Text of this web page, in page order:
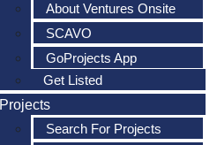
About Ventures Onsite
SCAVO
GoProjects App
Get Listed
Projects
Search For Projects